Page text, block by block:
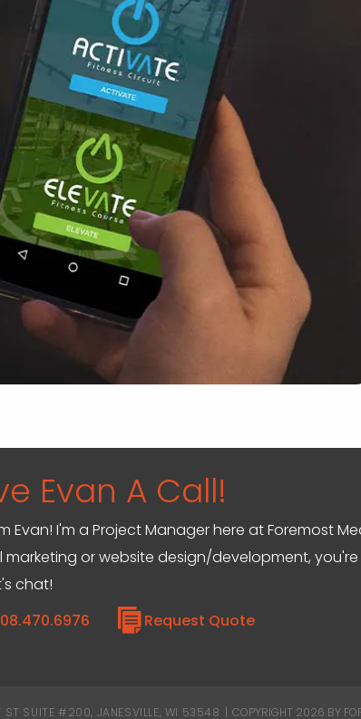
Evan A Call!
Evan! I'm a Project Manager here at Foremost
marketing or website design/development,
chat!
Request Quote
ST SUITE #200, JANESVILLE, WI 53548 | COPYRIGHT 2026 BY